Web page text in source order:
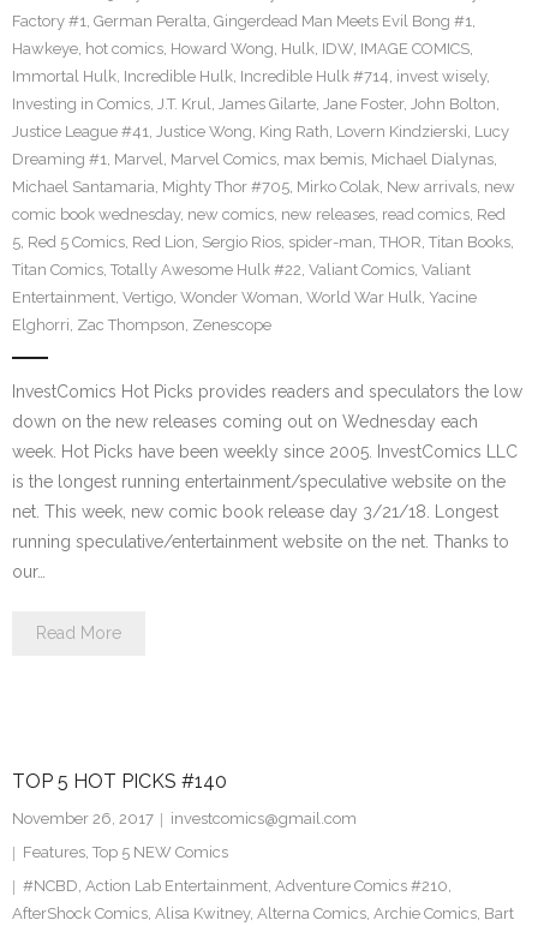
Factory #1, German Peralta, Gingerdead Man Meets Evil Bong #1,
Hawkeye, hot comics, Howard Wong, Hulk, IDW, IMAGE COMICS,
Immortal Hulk, Incredible Hulk, Incredible Hulk #714, invest wisely,
Investing in Comics, J.T. Krul, James Gilarte, Jane Foster, John Bolton,
Justice League #41, Justice Wong, King Rath, Lovern Kindzierski, Lucy
Dreaming #1, Marvel, Marvel Comics, max bemis, Michael Dialynas,
Michael Santamaria, Mighty Thor #705, Mirko Colak, New arrivals, new
comic book wednesday, new comics, new releases, read comics, Red
5, Red 5 Comics, Red Lion, Sergio Rios, spider-man, THOR, Titan Books,
Titan Comics, Totally Awesome Hulk #22, Valiant Comics, Valiant
Entertainment, Vertigo, Wonder Woman, World War Hulk, Yacine
Elghorri, Zac Thompson, Zenescope
InvestComics Hot Picks provides readers and speculators the low
down on the new releases coming out on Wednesday each
week. Hot Picks have been weekly since 2005. InvestComics LLC
is the longest running entertainment/speculative website on the
net. This week, new comic book release day 3/21/18. Longest
running speculative/entertainment website on the net. Thanks to
our…
Read More
TOP 5 HOT PICKS #140
November 26, 2017
investcomics@gmail.com
Features, Top 5 NEW Comics
#NCBD, Action Lab Entertainment, Adventure Comics #210,
AfterShock Comics, Alisa Kwitney, Alterna Comics, Archie Comics, Bart